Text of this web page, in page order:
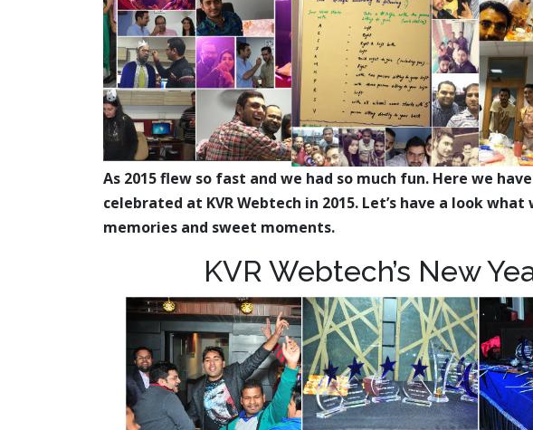
As 2015 flew so fast and we had so much fun. Here we
celebrated at KVR Webtech in 2015. Let’s have a look
memories and sweet moments.
KVR Webtech’s New